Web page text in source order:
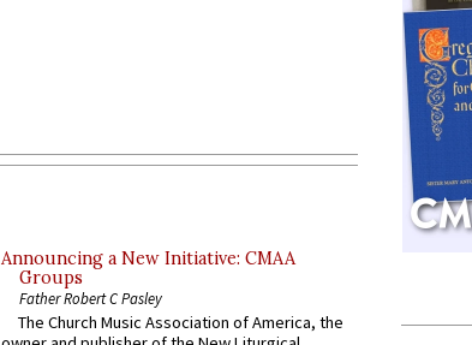
Announcing a New Initiative: CMAA
Groups
Father Robert C Pasley
The Church Music Association of America, the